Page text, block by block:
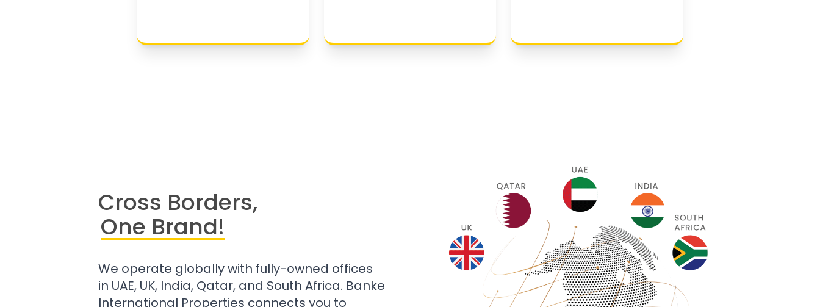
Cross Borders,
One Brand!
We operate globally with fully-owned offices
in UAE, UK, India, Qatar, and South Africa. Banke
International Properties connects you to